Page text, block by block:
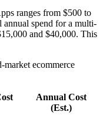
ranges from $500 to
annual spend for a multi-
and $40,000. This
market ecommerce
Annual Cost
(Est.)